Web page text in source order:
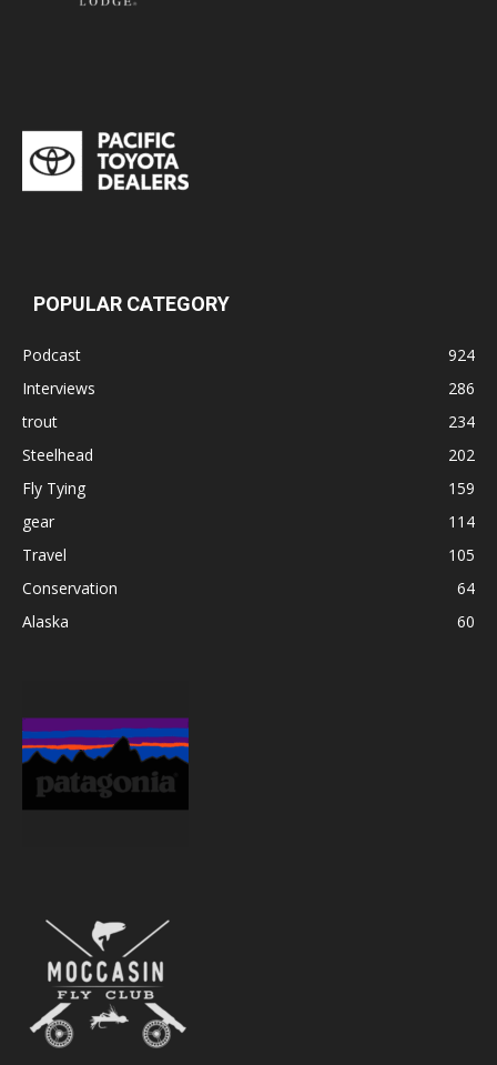
POPULAR CATEGORY
Podcast
924
Interviews
286
trout
234
Steelhead
202
Fly Tying
159
gear
114
Travel
105
Conservation
64
Alaska
60